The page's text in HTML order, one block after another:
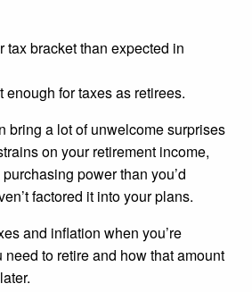
tax bracket than expected in
enough for taxes as retirees.
bring a lot of unwelcome surprises
on your retirement income,
power than you’d
factored it into your plans.
and inflation when you’re
to retire and how that amount